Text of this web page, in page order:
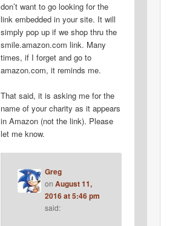
don’t want to go looking for the
link embedded in your site. It will
simply pop up if we shop thru the
smile.amazon.com link. Many
times, if I forget and go to
amazon.com, it reminds me.
That said, it is asking me for the
name of your charity as it appears
in Amazon (not the link). Please
let me know.
Greg
on August 11,
2016 at 5:46 pm
said: